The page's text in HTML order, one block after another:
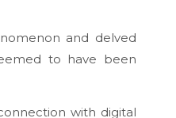
and delved
to have been
with digital